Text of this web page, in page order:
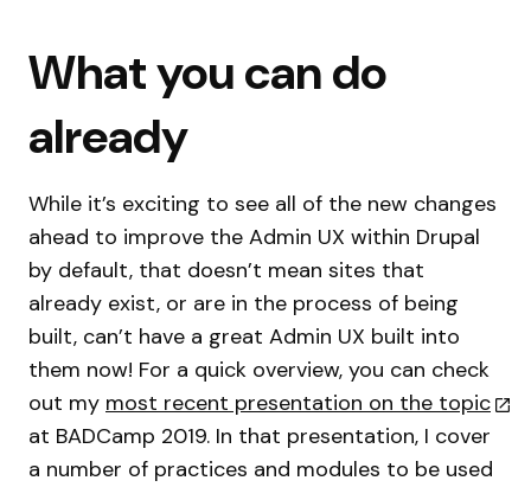
What you can do
already
While it’s exciting to see all of the new changes
ahead to improve the Admin UX within Drupal
by default, that doesn’t mean sites that
already exist, or are in the process of being
built, can’t have a great Admin UX built into
them now! For a quick overview, you can check
out my most recent presentation on the topic
at BADCamp 2019. In that presentation, I cover
a number of practices and modules to be used